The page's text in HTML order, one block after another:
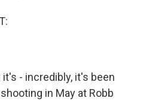
it's - incredibly, it's been
in May at Robb